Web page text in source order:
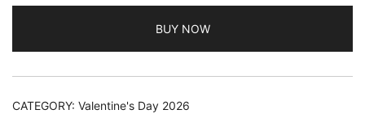
BUY NOW
CATEGORY: Valentine's Day 2026